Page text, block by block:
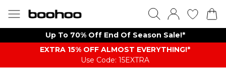
Up To 70% Off End Of Season Sale!*
EXTRA 15% OFF ALMOST EVERYTHING​​​!*
Use Code: 15EXTRA